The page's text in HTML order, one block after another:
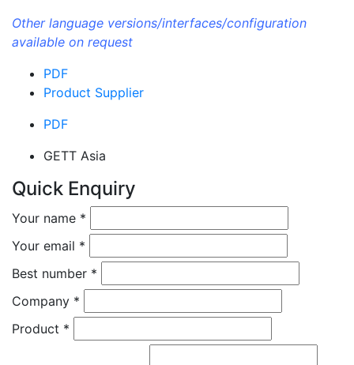
Other language versions/interfaces/configuration
available on request
PDF
Product Supplier
PDF
GETT Asia
Quick Enquiry
Your name *
Your email *
Best number *
Company *
Product *